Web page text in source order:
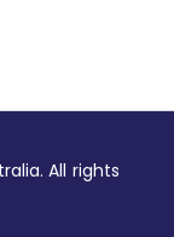
All rights